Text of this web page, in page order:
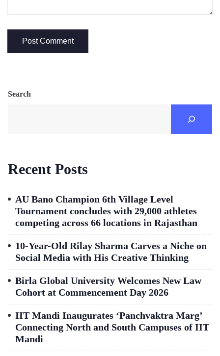
Search
Recent Posts
AU Bano Champion 6th Village Level
Tournament concludes with 29,000 athletes
competing across 66 locations in Rajasthan
10-Year-Old Rilay Sharma Carves a Niche on
Social Media with His Creative Thinking
Birla Global University Welcomes New Law
Cohort at Commencement Day 2026
IIT Mandi Inaugurates ‘Panchvaktra Marg’
Connecting North and South Campuses of IIT
Mandi